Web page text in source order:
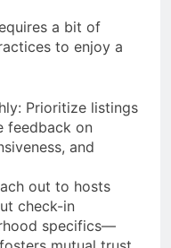
a bit of
to enjoy a
Prioritize listings
feedback on
and
out to hosts
check-in
specifics—